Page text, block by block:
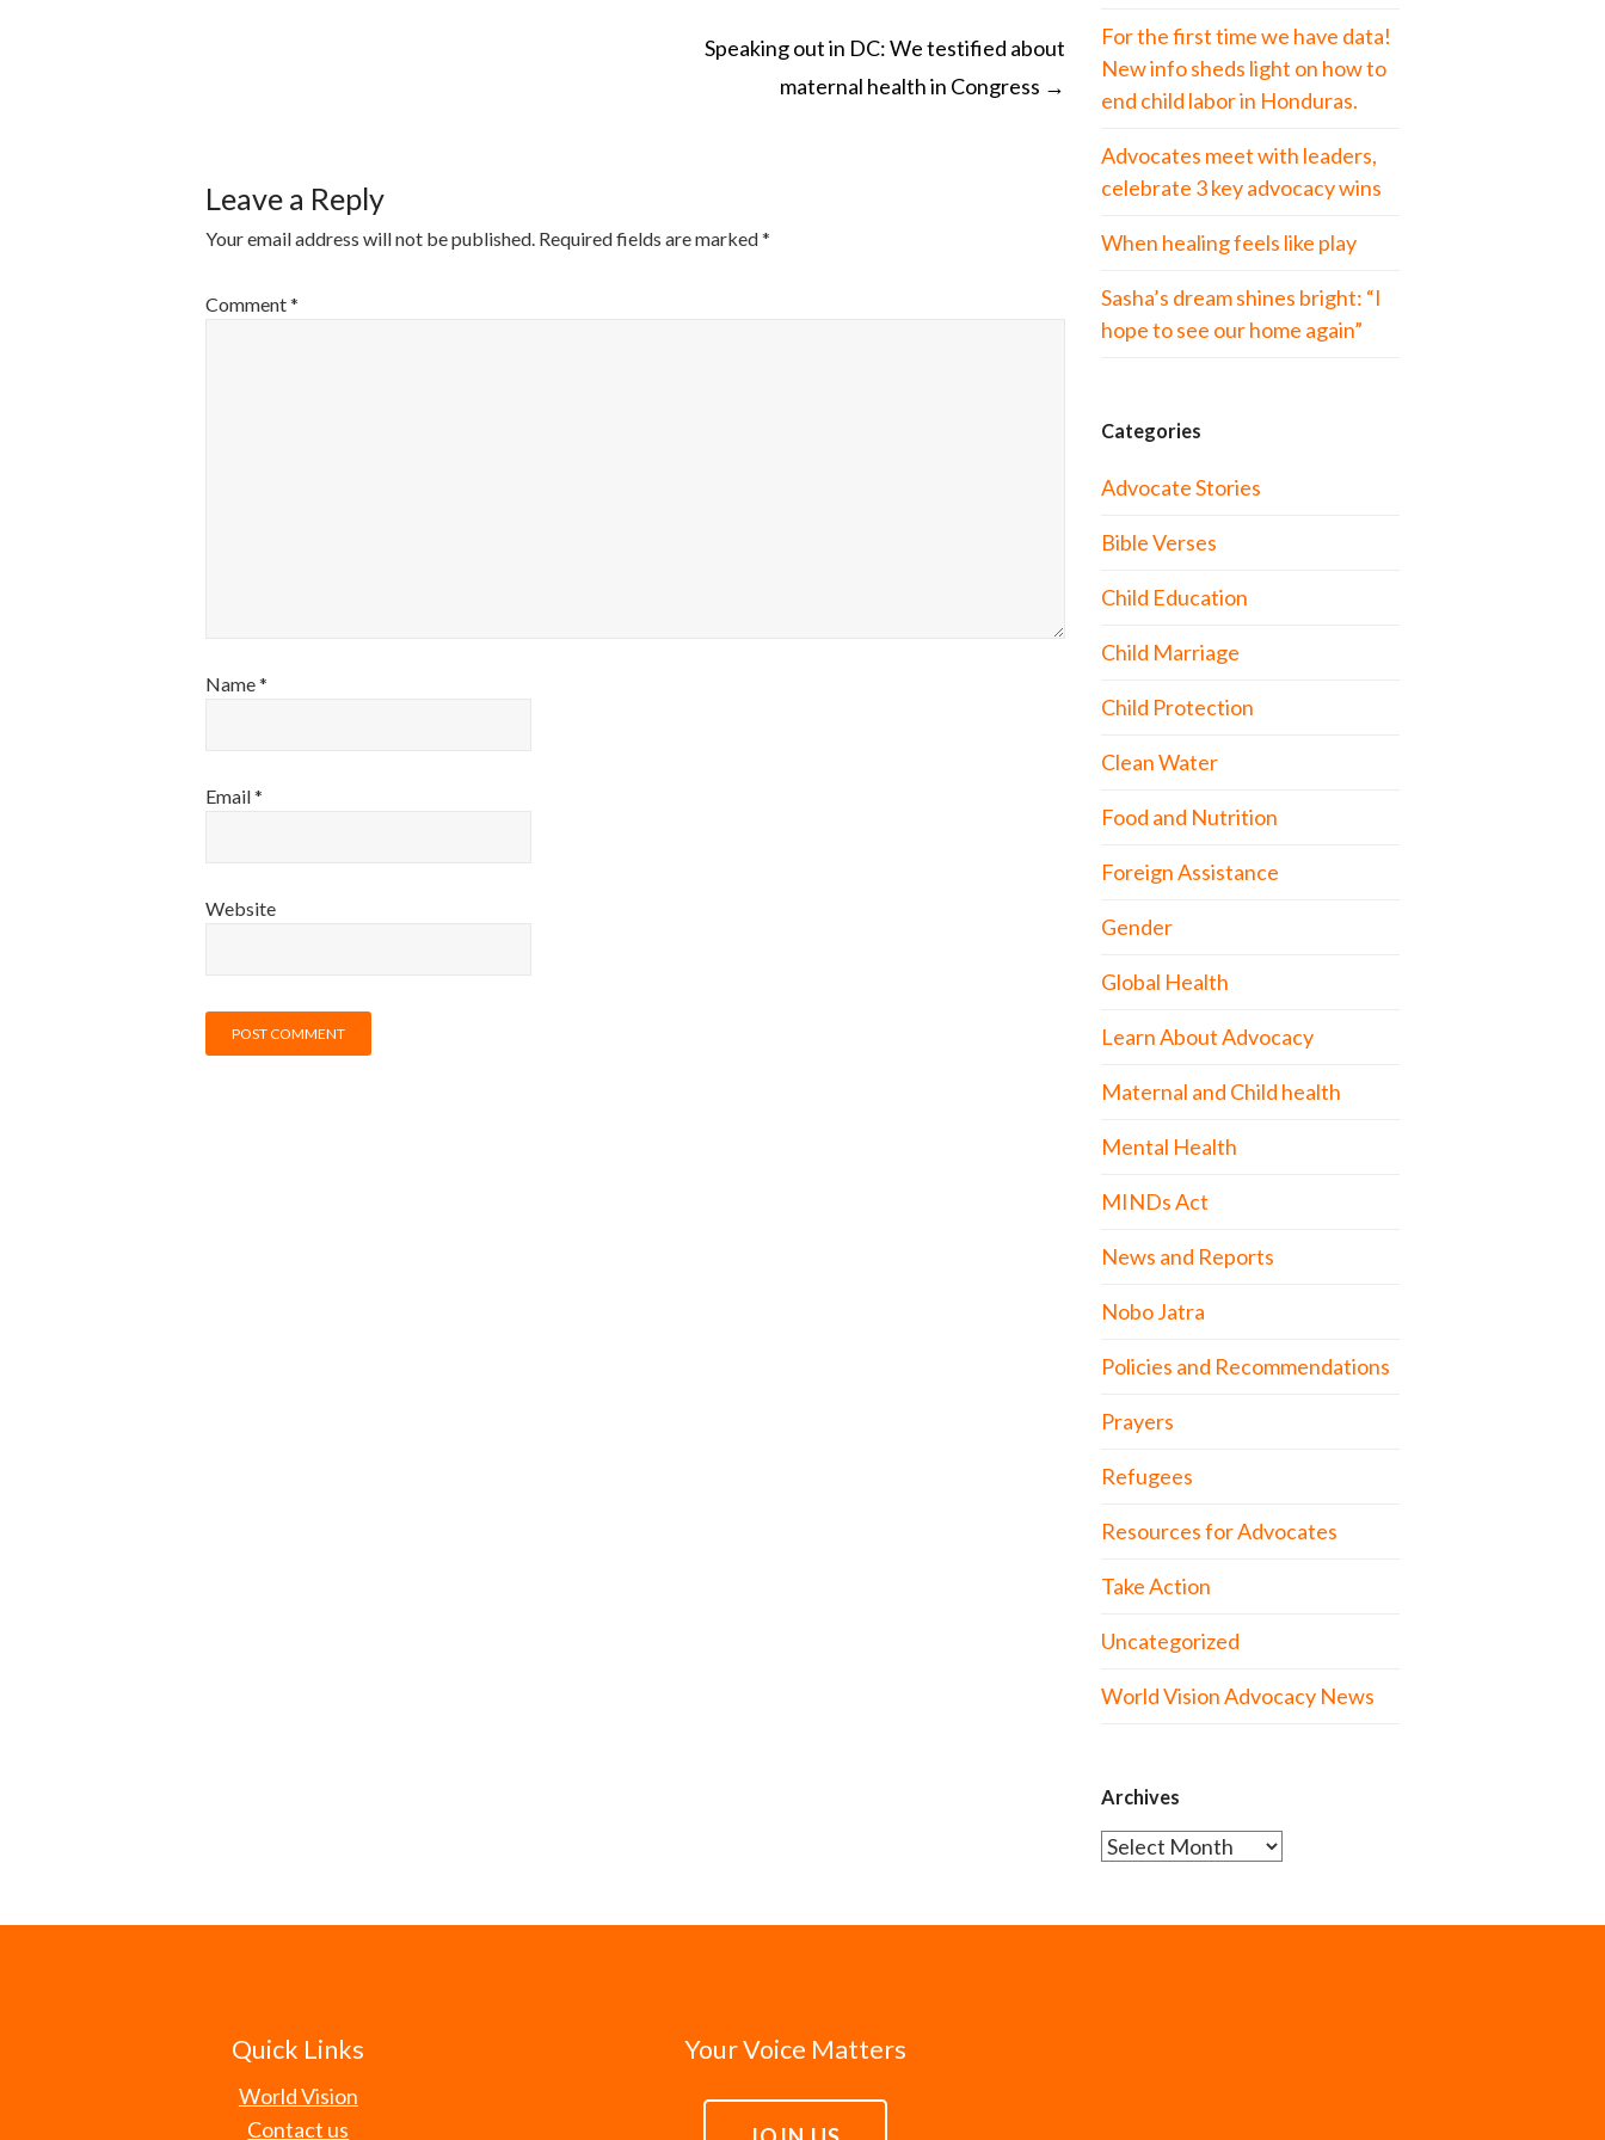
Speaking out in DC: We testified about
maternal health in Congress →
Leave a Reply
Your email address will not be published. Required fields are marked*
Comment*
Name*
Email*
Website
For the first time we have data!
New info sheds light on how to
end child labor in Honduras.
Advocates meet with leaders,
celebrate 3 key advocacy wins
When healing feels like play
Sasha’s dream shines bright: “I
hope to see our home again”
Categories
Advocate Stories
Bible Verses
Child Education
Child Marriage
Child Protection
Clean Water
Food and Nutrition
Foreign Assistance
Gender
Global Health
Learn About Advocacy
Maternal and Child health
Mental Health
MINDs Act
News and Reports
Nobo Jatra
Policies and Recommendations
Prayers
Refugees
Resources for Advocates
Take Action
Uncategorized
World Vision Advocacy News
Archives
Archives
Quick Links
World Vision
Contact us
Your Voice Matters